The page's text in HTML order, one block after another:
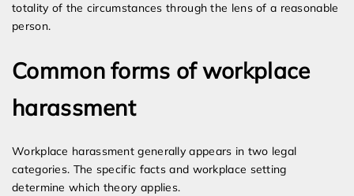
totality of the circumstances through the lens of a reasonable
person.
Common forms of workplace
harassment
Workplace harassment generally appears in two legal
categories. The specific facts and workplace setting
determine which theory applies.